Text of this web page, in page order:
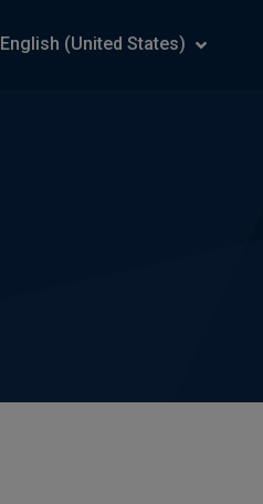
English (United States)